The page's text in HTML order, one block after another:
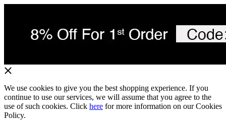
We use cookies to give you the best shopping experience. If you
continue to use our services, we will assume that you agree to the
use of such cookies. Click here for more information on our Cookies
Policy.